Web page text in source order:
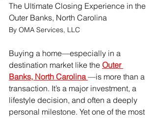
The Ultimate Closing Experience in the
Outer Banks, North Carolina
By OMA Services, LLC
Buying a home—especially in a
destination market like the Outer
Banks, North Carolina —is more than a
transaction. It’s a major investment, a
lifestyle decision, and often a deeply
personal milestone. Yet one of the most